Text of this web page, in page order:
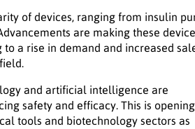
of devices, ranging from insulin
are making these
a rise in demand and increased
and artificial intelligence are
safety and efficacy. This is
tools and biotechnology sectors as